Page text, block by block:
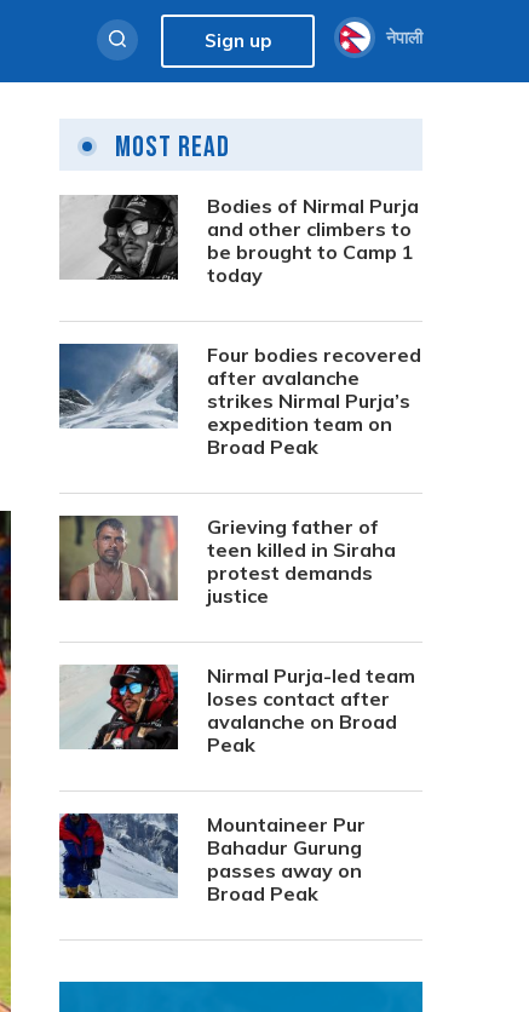
Sign up नेपाली
Most Read
Bodies of Nirmal Purja
and other climbers to
be brought to Camp 1
today
Four bodies recovered
after avalanche
strikes Nirmal Purja’s
expedition team on
Broad Peak
Grieving father of
teen killed in Siraha
protest demands
justice
Nirmal Purja-led team
loses contact after
avalanche on Broad
Peak
Mountaineer Pur
Bahadur Gurung
passes away on
Broad Peak